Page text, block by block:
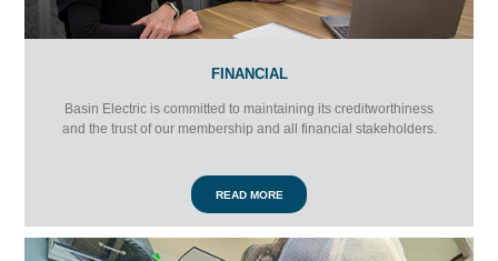
FINANCIAL
Basin Electric is committed to maintaining its creditworthiness
and the trust of our membership and all financial stakeholders.
READ MORE